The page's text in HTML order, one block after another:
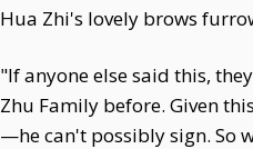
Hua Zhi's lovely brows
"If anyone else said this,
Zhu Family before. Given
—he can't possibly sign. So